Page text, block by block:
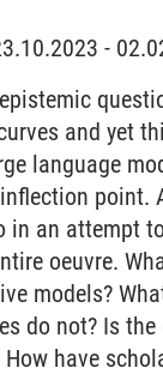
-
and yet
language
an attempt
oeuvre.
models?
do not? Is
have